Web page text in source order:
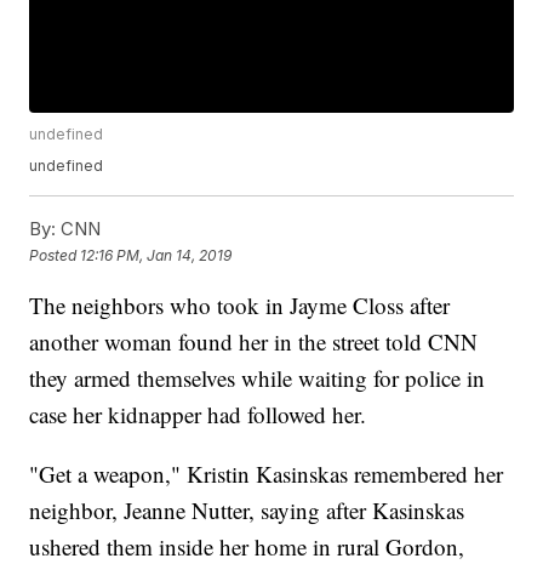
undefined
undefined
By: CNN
Posted 12:16 PM, Jan 14, 2019
The neighbors who took in Jayme Closs after
another woman found her in the street told CNN
they armed themselves while waiting for police in
case her kidnapper had followed her.
"Get a weapon," Kristin Kasinskas remembered her
neighbor, Jeanne Nutter, saying after Kasinskas
ushered them inside her home in rural Gordon,